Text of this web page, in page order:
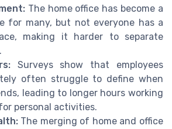
The home office has become a
for many, but not everyone has a
making it harder to separate
Surveys show that employees
often struggle to define when
leading to longer hours working
personal activities.
The merging of home and office